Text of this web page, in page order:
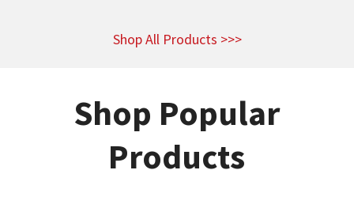
Shop All Products >>>
Shop Popular
Products